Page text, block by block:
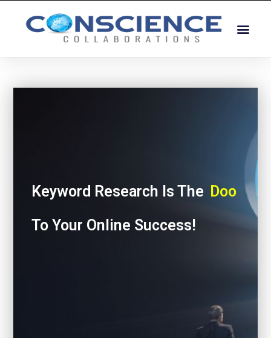
Keyword Research Is The
Door To Your Online Success!